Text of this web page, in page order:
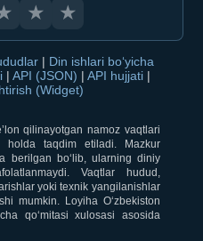
★ ★
| Din ishlari bo‘yicha
| API (JSON) | API hujjati |
(Widget)
qilinayotgan namoz vaqtlari
holda taqdim etiladi. Mazkur
berilgan bo‘lib, ularning diniy
Vaqtlar hudud,
yoki texnik yangilanishlar
mumkin. Loyiha O‘zbekiston
qo‘mitasi xulosasi asosida